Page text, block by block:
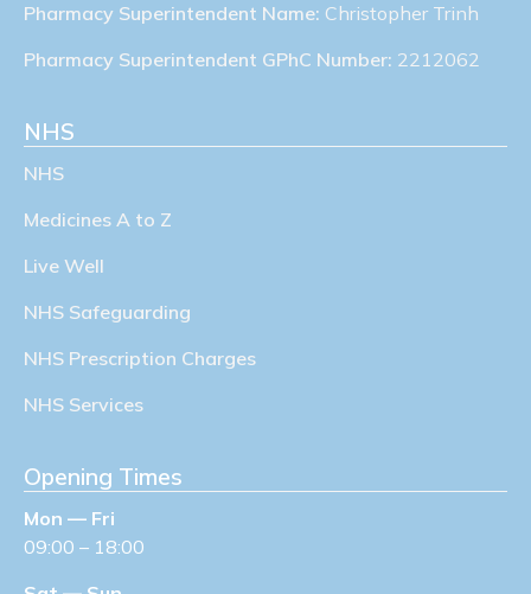
Pharmacy Superintendent Name: Christopher Trinh
Pharmacy Superintendent GPhC Number: 2212062
NHS
NHS
Medicines A to Z
Live Well
NHS Safeguarding
NHS Prescription Charges
NHS Services
Opening Times
Mon — Fri
09:00 – 18:00